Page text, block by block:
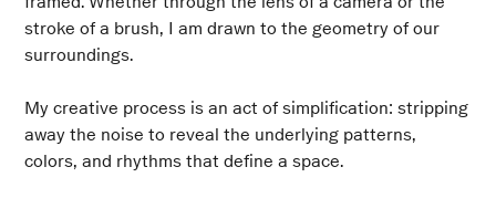
stroke of a brush, I am drawn to the geometry of our
surroundings.
My creative process is an act of simplification: stripping
away the noise to reveal the underlying patterns,
colors, and rhythms that define a space.